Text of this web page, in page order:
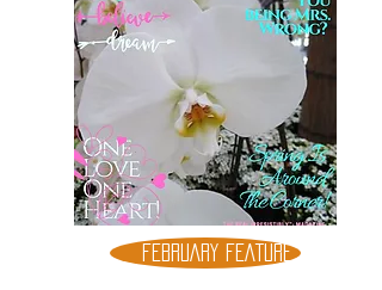
FEBRUARY FEATURE